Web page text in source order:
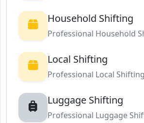
Household Shifting
Professional Household
Local Shifting
Professional Local
Luggage Shifting
Professional Luggage